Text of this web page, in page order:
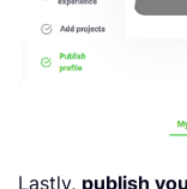
Lastly, publish